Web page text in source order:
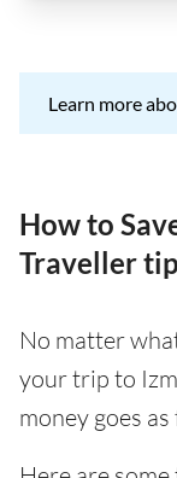
Learn more
How to
Traveller
No matter
your trip to
money goes